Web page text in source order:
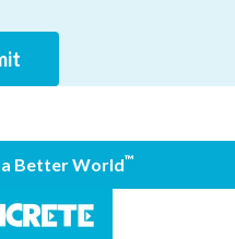
Better World™